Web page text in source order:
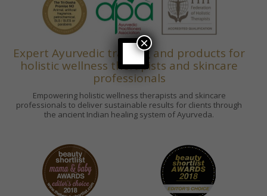
Expert Ayurvedic training and products for
holistic wellness therapists and skincare
professionals
Empowering holistic wellness therapists and skincare
professionals to deliver sustainable results for clients through
the ancient Indian healing system of Ayurveda.
×